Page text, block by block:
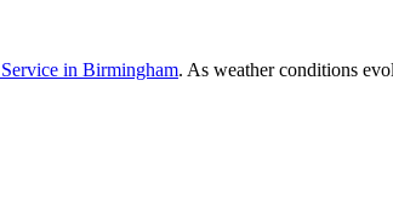
in Birmingham. As weather conditions